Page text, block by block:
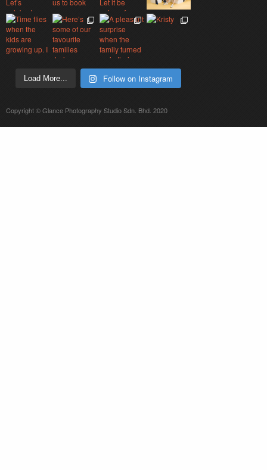
Load More... Follow on Instagram
Copyright © Glance Photography Studio Sdn. Bhd. 2020